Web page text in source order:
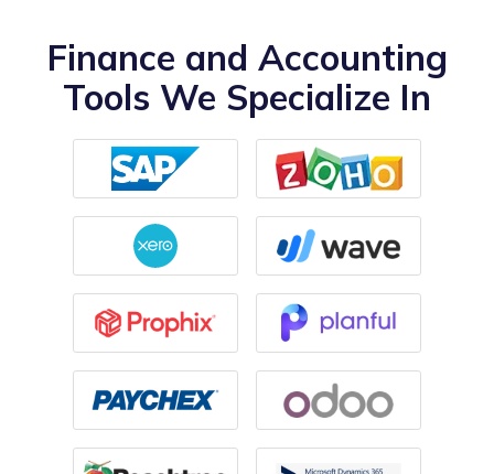
Finance and Accounting
Tools We Specialize In